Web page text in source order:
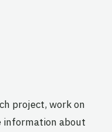
project, work on
information about